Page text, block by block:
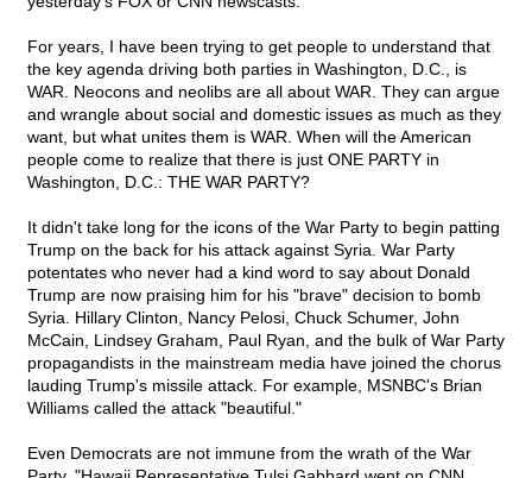
For years, I have been trying to get people to understand that
the key agenda driving both parties in Washington, D.C., is
WAR. Neocons and neolibs are all about WAR. They can argue
and wrangle about social and domestic issues as much as they
want, but what unites them is WAR. When will the American
people come to realize that there is just ONE PARTY in
Washington, D.C.: THE WAR PARTY?
It didn't take long for the icons of the War Party to begin patting
Trump on the back for his attack against Syria. War Party
potentates who never had a kind word to say about Donald
Trump are now praising him for his "brave" decision to bomb
Syria. Hillary Clinton, Nancy Pelosi, Chuck Schumer, John
McCain, Lindsey Graham, Paul Ryan, and the bulk of War Party
propagandists in the mainstream media have joined the chorus
lauding Trump's missile attack. For example, MSNBC's Brian
Williams called the attack "beautiful."
Even Democrats are not immune from the wrath of the War